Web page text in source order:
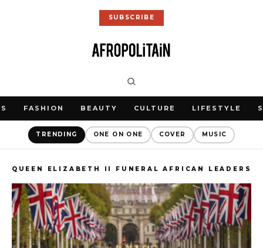
SUBSCRIBE
FASHION BEAUTY CULTURE LIFESTYLE
TRENDING ONE ON ONE COVER MUSIC
QUEEN ELIZABETH II FUNERAL AFRICAN LEADERS